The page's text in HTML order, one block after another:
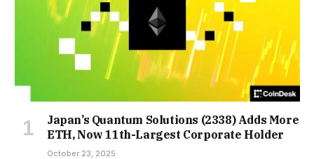
Japan’s Quantum Solutions (2338) Adds More
ETH, Now 11th-Largest Corporate Holder
October 23, 2025